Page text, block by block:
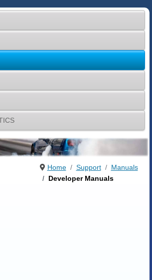
Home Support
Manuals
Developer Manuals